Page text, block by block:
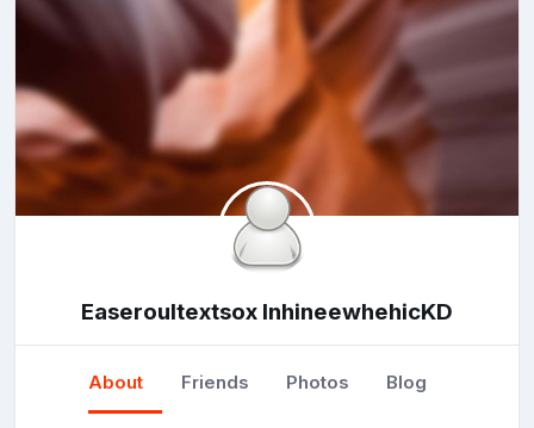
Easeroultextsox InhineewhehicKD
About Friends Photos Blog